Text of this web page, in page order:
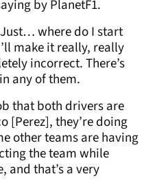
by PlanetF1.
where do I start
make it really, really
incorrect. There’s
any of them.
that both drivers are
[Perez], they’re doing
other teams are having
the team while
and that’s a very